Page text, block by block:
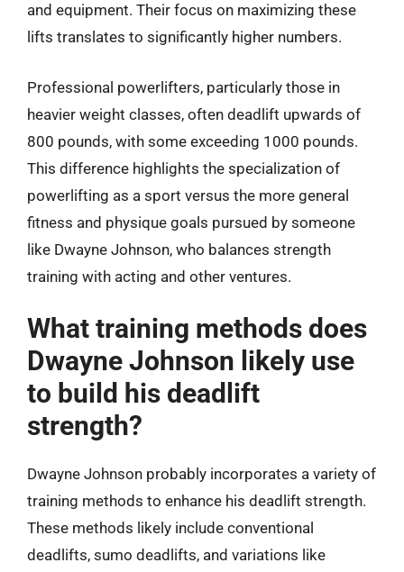
and equipment. Their focus on maximizing these
lifts translates to significantly higher numbers.
Professional powerlifters, particularly those in
heavier weight classes, often deadlift upwards of
800 pounds, with some exceeding 1000 pounds.
This difference highlights the specialization of
powerlifting as a sport versus the more general
fitness and physique goals pursued by someone
like Dwayne Johnson, who balances strength
training with acting and other ventures.
What training methods does
Dwayne Johnson likely use
to build his deadlift
strength?
Dwayne Johnson probably incorporates a variety of
training methods to enhance his deadlift strength.
These methods likely include conventional
deadlifts, sumo deadlifts, and variations like